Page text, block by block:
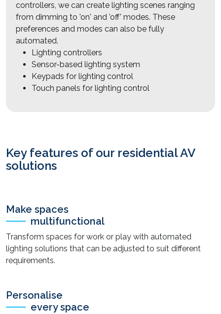
controllers, we can create lighting scenes ranging
from dimming to 'on' and 'off' modes. These
preferences and modes can also be fully
automated.
Lighting controllers
Sensor-based lighting system
Keypads for lighting control
Touch panels for lighting control
Key features of our residential AV
solutions
Make spaces
multifunctional
Transform spaces for work or play with automated
lighting solutions that can be adjusted to suit different
requirements.
Personalise
every space